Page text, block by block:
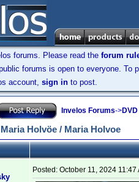
forums. Please read the forum
forums is open to everyone. To
account, sign in to post.
Invelos Forums->
Holvöe / Maria Holvoe
Posted: October 11, 2024 11:47